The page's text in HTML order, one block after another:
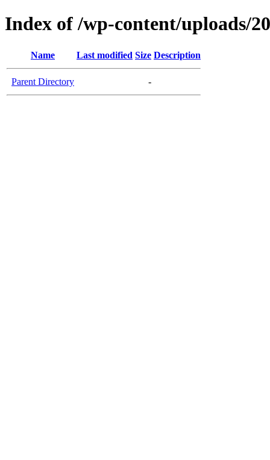
Index of /wp-content/uploads/
Name Last modified Size Description
Parent Directory -